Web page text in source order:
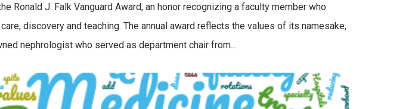
Ronald J. Falk Vanguard Award, an honor recognizing a faculty member who
discovery and teaching. The annual award reflects the values of its namesake,
nephrologist who served as department chair from...